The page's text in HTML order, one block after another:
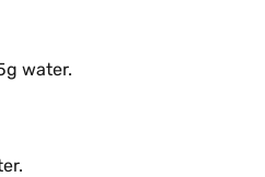
water.